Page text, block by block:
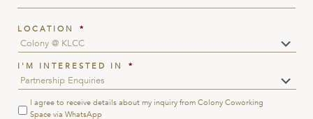
LOCATION *
I'M INTERESTED IN *
Terms
&
I agree to receive details about my inquiry from Colony Coworking
Space via WhatsApp